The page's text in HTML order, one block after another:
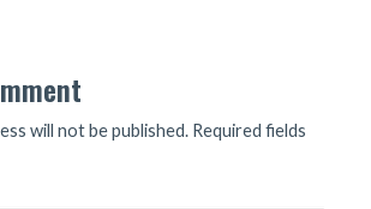
will not be published. Required fields